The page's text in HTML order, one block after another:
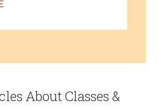
About Classes &